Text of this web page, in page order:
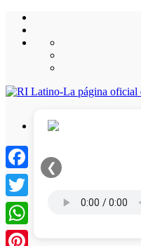
❮
Facebook
Twitter
WhatsApp